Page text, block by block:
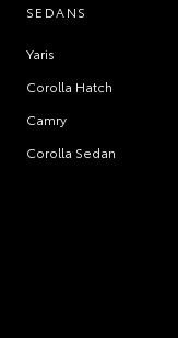
SEDANS
Yaris
Corolla Hatch
Camry
Corolla Sedan